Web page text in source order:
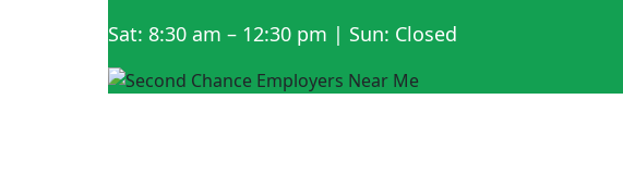
Sat: 8:30 am – 12:30 pm | Sun: Closed